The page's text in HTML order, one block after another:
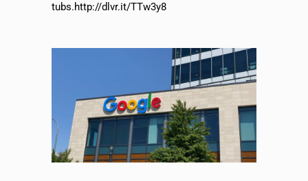
tubs.http://dlvr.it/TTw3y8